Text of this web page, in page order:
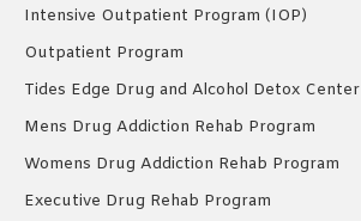
Intensive Outpatient Program (IOP)
Outpatient Program
Tides Edge Drug and Alcohol Detox Center
Mens Drug Addiction Rehab Program
Womens Drug Addiction Rehab Program
Executive Drug Rehab Program